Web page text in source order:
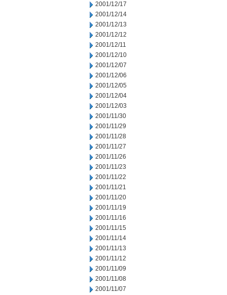
2001/12/17
2001/12/14
2001/12/13
2001/12/12
2001/12/11
2001/12/10
2001/12/07
2001/12/06
2001/12/05
2001/12/04
2001/12/03
2001/11/30
2001/11/29
2001/11/28
2001/11/27
2001/11/26
2001/11/23
2001/11/22
2001/11/21
2001/11/20
2001/11/19
2001/11/16
2001/11/15
2001/11/14
2001/11/13
2001/11/12
2001/11/09
2001/11/08
2001/11/07